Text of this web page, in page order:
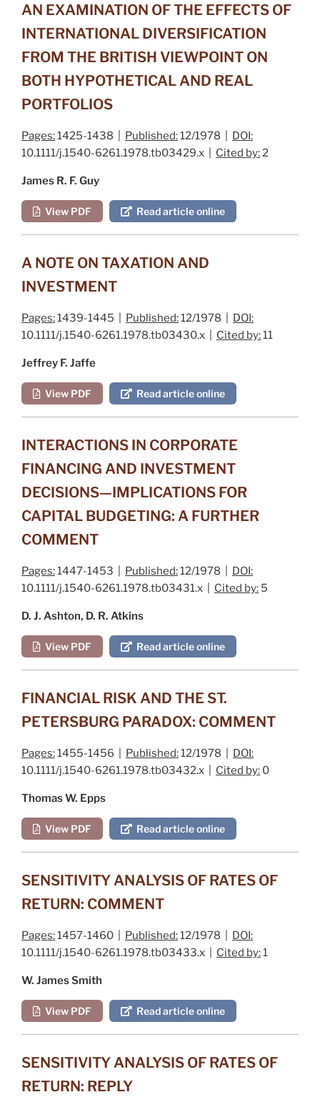
AN EXAMINATION OF THE EFFECTS OF
INTERNATIONAL DIVERSIFICATION
FROM THE BRITISH VIEWPOINT ON
BOTH HYPOTHETICAL AND REAL
PORTFOLIOS
Pages:1425-1438 | Published:12/1978 | DOI:
10.1111/j.1540-6261.1978.tb03429.x | Cited by:2
James R. F. Guy
View PDF Read article online
A NOTE ON TAXATION AND
INVESTMENT
Pages:1439-1445 | Published:12/1978 | DOI:
10.1111/j.1540-6261.1978.tb03430.x | Cited by:11
Jeffrey F. Jaffe
View PDF Read article online
INTERACTIONS IN CORPORATE
FINANCING AND INVESTMENT
DECISIONS—IMPLICATIONS FOR
CAPITAL BUDGETING: A FURTHER
COMMENT
Pages:1447-1453 | Published:12/1978 | DOI:
10.1111/j.1540-6261.1978.tb03431.x | Cited by: 5
D. J. Ashton, D. R. Atkins
View PDF Read article online
FINANCIAL RISK AND THE ST.
PETERSBURG PARADOX: COMMENT
Pages:1455-1456 | Published:12/1978 | DOI:
10.1111/j.1540-6261.1978.tb03432.x | Cited by: 0
Thomas W. Epps
View PDF Read article online
SENSITIVITY ANALYSIS OF RATES OF
RETURN: COMMENT
Pages:1457-1460 | Published:12/1978 | DOI:
10.1111/j.1540-6261.1978.tb03433.x | Cited by:1
W. James Smith
View PDF Read article online
SENSITIVITY ANALYSIS OF RATES OF
RETURN: REPLY